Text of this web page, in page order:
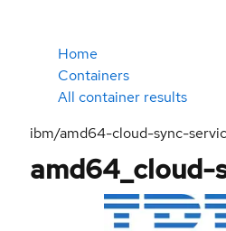
Home
Containers
All container results
ibm/amd64-cloud-sync-
amd64_cloud-